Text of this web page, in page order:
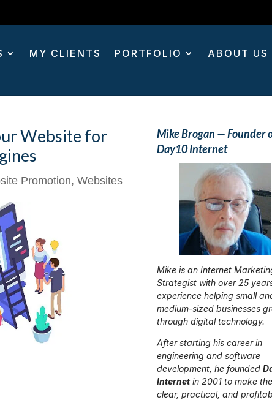
MY CLIENTS PORTFOLIO ABOUT US
Website for
Promotion,Websites
Mike Brogan — Founder
Day10 Internet
Mike is an Internet
Strategist with over 25
experience helping small
medium-sized businesses
through digital technology.
After starting his career in
engineering and software
development, he founded
Internetin 2001 to make
clear, practical, and